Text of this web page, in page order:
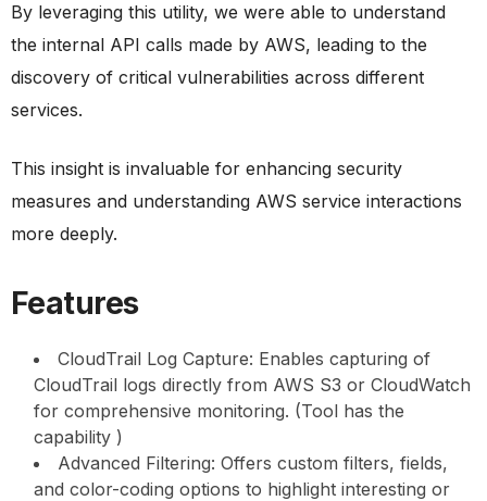
By leveraging this utility, we were able to understand
the internal API calls made by AWS, leading to the
discovery of critical vulnerabilities across different
services.
This insight is invaluable for enhancing security
measures and understanding AWS service interactions
more deeply.
Features
CloudTrail Log Capture: Enables capturing of
CloudTrail logs directly from AWS S3 or CloudWatch
for comprehensive monitoring. (Tool has the
capability )
Advanced Filtering: Offers custom filters, fields,
and color-coding options to highlight interesting or